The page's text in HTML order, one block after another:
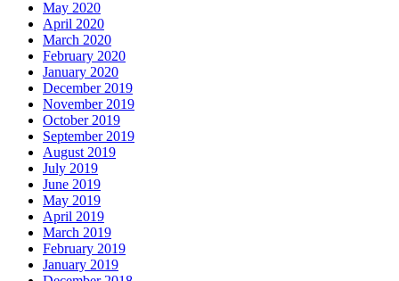
May 2020
April 2020
March 2020
February 2020
January 2020
December 2019
November 2019
October 2019
September 2019
August 2019
July 2019
June 2019
May 2019
April 2019
March 2019
February 2019
January 2019